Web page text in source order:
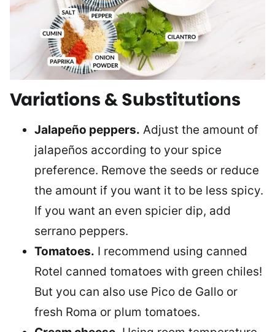
Variations & Substitutions
Jalapeño peppers. Adjust the amount of
jalapeños according to your spice
preference. Remove the seeds or reduce
the amount if you want it to be less spicy.
If you want an even spicier dip, add
serrano peppers.
Tomatoes. I recommend using canned
Rotel canned tomatoes with green chiles!
But you can also use Pico de Gallo or
fresh Roma or plum tomatoes.